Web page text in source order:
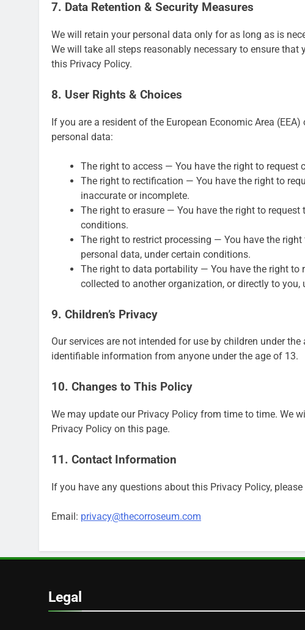
7. Data Retention & Security Measures
We will retain your personal data only for as long as is
We will take all steps reasonably necessary to ensure
this Privacy Policy.
8. User Rights & Choices
If you are a resident of the European Economic Area
personal data:
The right to access — You have the right to request
The right to rectification — You have the right to
inaccurate or incomplete.
The right to erasure — You have the right to
conditions.
The right to restrict processing — You have the
personal data, under certain conditions.
The right to data portability — You have the right to
collected to another organization, or directly to you,
9. Children’s Privacy
Our services are not intended for use by children under
identifiable information from anyone under the age of 13.
10. Changes to This Policy
We may update our Privacy Policy from time to time. We
Privacy Policy on this page.
11. Contact Information
If you have any questions about this Privacy Policy,
Email: privacy@thecorroseum.com
Legal